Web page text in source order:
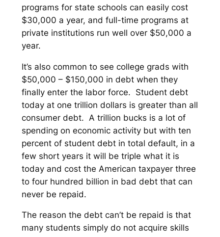
programs for state schools can easily cost
$30,000 a year, and full-time programs at
private institutions run well over $50,000 a
year.
It’s also common to see college grads with
$50,000 – $150,000 in debt when they
finally enter the labor force. Student debt
today at one trillion dollars is greater than all
consumer debt. A trillion bucks is a lot of
spending on economic activity but with ten
percent of student debt in total default, in a
few short years it will be triple what it is
today and cost the American taxpayer three
to four hundred billion in bad debt that can
never be repaid.
The reason the debt can’t be repaid is that
many students simply do not acquire skills